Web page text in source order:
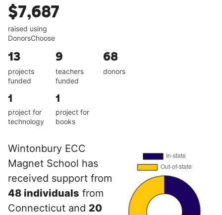
$7,687
raised using
DonorsChoose
13
projects
funded
9
teachers
funded
68
donors
1
project for
technology
1
project for
books
Wintonbury ECC
Magnet School has
received support from
48 individuals from
Connecticut and 20